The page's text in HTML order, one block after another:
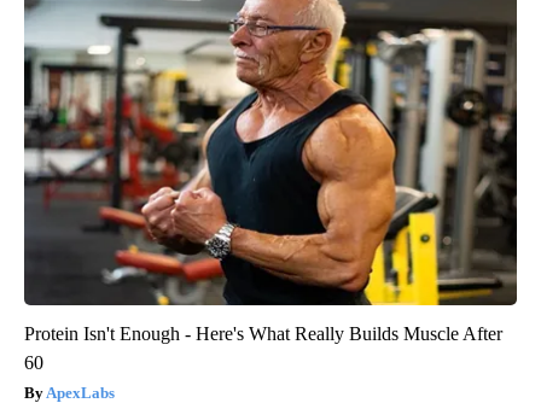
Protein Isn't Enough - Here's What Really Builds Muscle After
60
ApexLabs